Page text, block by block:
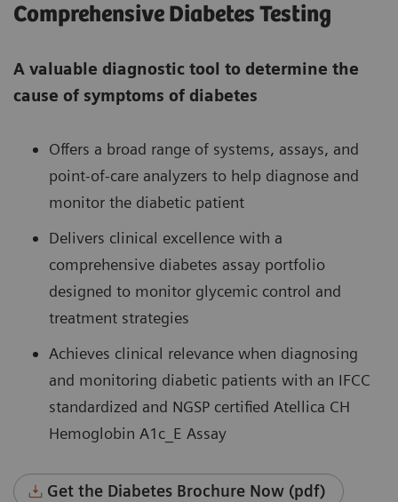
Comprehensive Diabetes Testing
A valuable diagnostic tool to determine the
cause of symptoms of diabetes
Offers a broad range of systems, assays, and
point-of-care analyzers to help diagnose and
monitor the diabetic patient
Delivers clinical excellence with a
comprehensive diabetes assay portfolio
designed to monitor glycemic control and
treatment strategies
Achieves clinical relevance when diagnosing
and monitoring diabetic patients with an IFCC
standardized and NGSP certified Atellica CH
Hemoglobin A1c_E Assay
Get the Diabetes Brochure Now (pdf)